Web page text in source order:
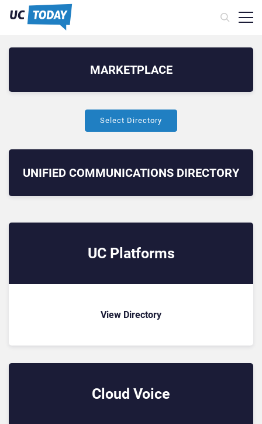
MARKETPLACE
Select Directory
UNIFIED COMMUNICATIONS DIRECTORY
UC Platforms
View Directory
Cloud Voice